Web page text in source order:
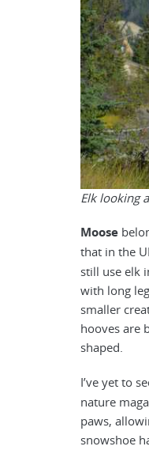
Elk looking
Moose
that in the
still use elk
with long
smaller
hooves are
shaped.
I’ve yet to
nature
paws,
snowshoe